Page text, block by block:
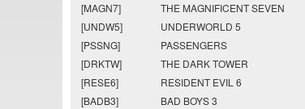
[MAGN7]
THE MAGNIFICENT SEVEN
[UNDW5]
UNDERWORLD 5
[PSSNG]
PASSENGERS
[DRKTW]
THE DARK TOWER
[RESE6]
RESIDENT EVIL 6
[BADB3]
BAD BOYS 3